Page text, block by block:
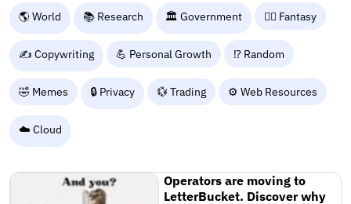
🌎 World 📚 Research 🏛️ Government 🧙‍♂️ Fantasy
✍️ Copywriting 💪 Personal Growth ⁉️ Random
🤣 Memes 🔒 Privacy 💱 Trading ⚙️ Web Resources
☁️ Cloud
Operators are moving to
LetterBucket. Discover why